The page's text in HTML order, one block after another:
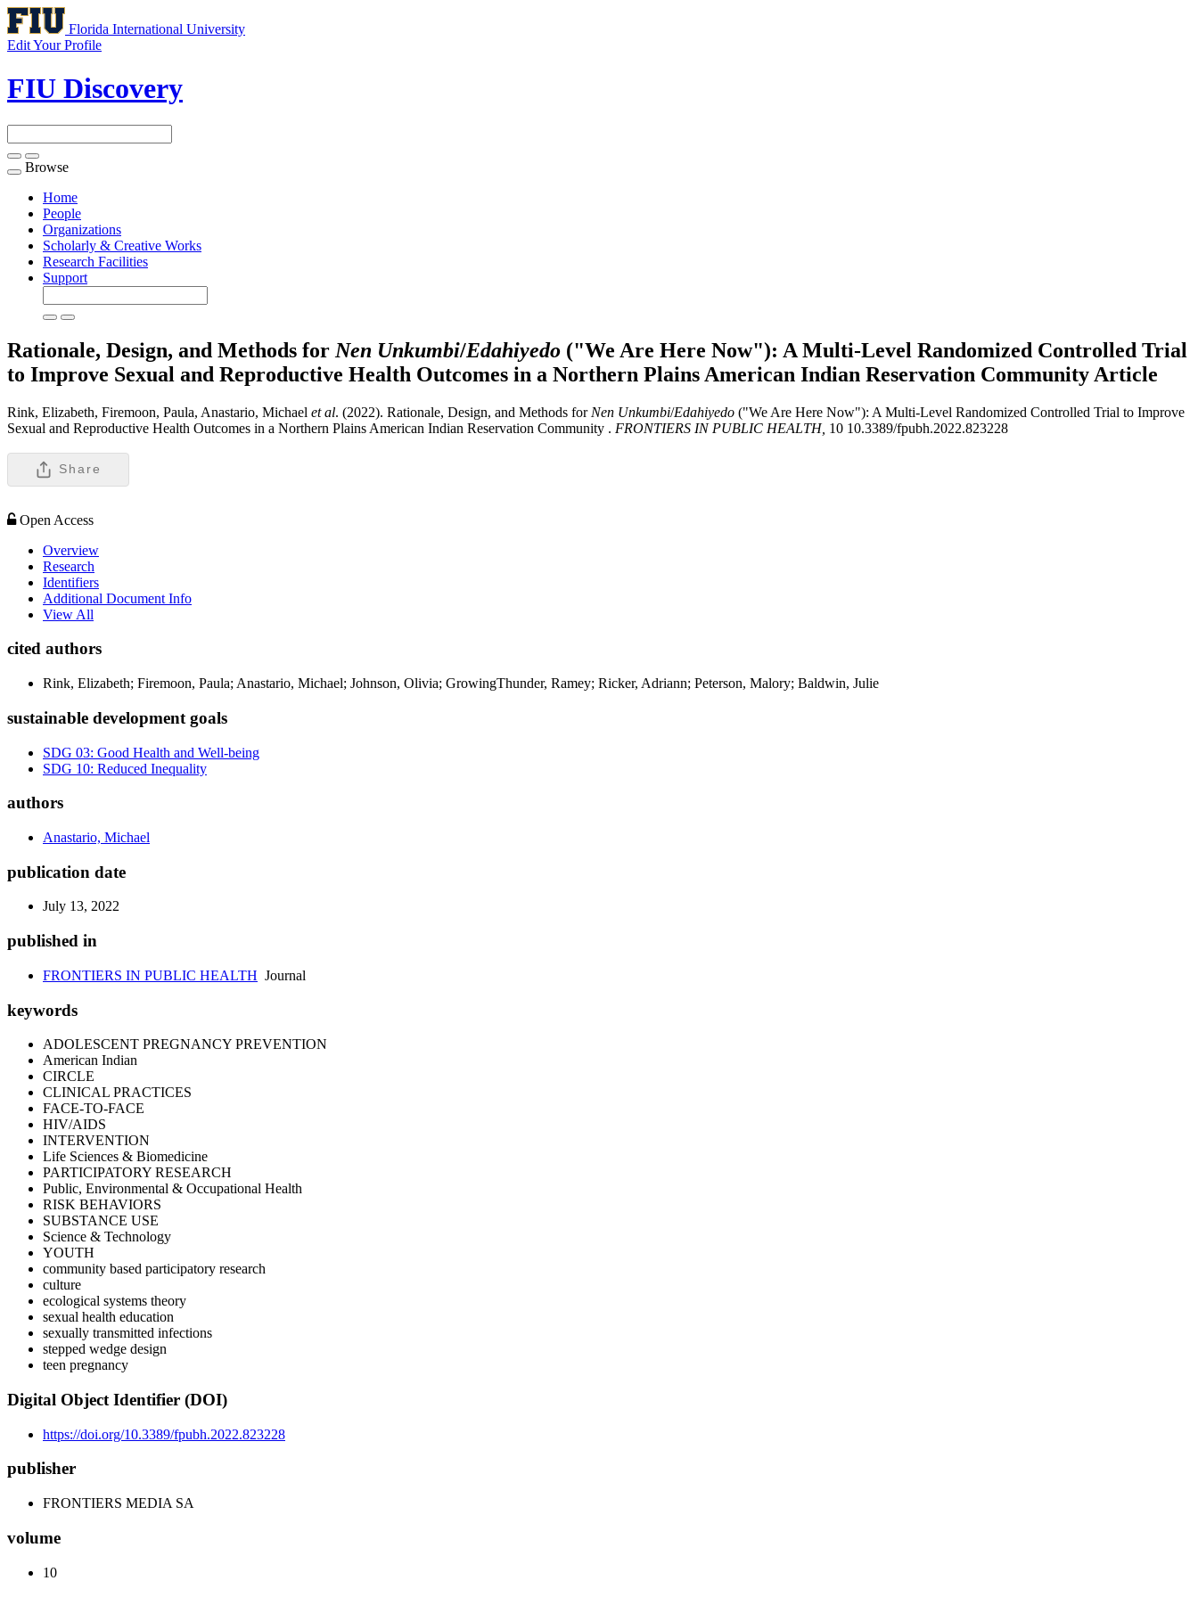
Florida International University
Edit Your Profile
FIU Discovery
Toggle
navigation
Browse
Home
People
Organizations
Scholarly & Creative Works
Research Facilities
Support
Rationale, Design, and Methods for Nen Unkumbi/Edahiyedo ("We Are Here Now"): A Multi-Level Randomized Controlled Trial
to Improve Sexual and Reproductive Health Outcomes in a Northern Plains American Indian Reservation Community Article
Rink, Elizabeth, Firemoon, Paula, Anastario, Michael et al. (2022). Rationale, Design, and Methods for Nen Unkumbi/Edahiyedo ("We Are Here Now"): A Multi-Level Randomized Controlled Trial to Improve
Sexual and Reproductive Health Outcomes in a Northern Plains American Indian Reservation Community . FRONTIERS IN PUBLIC HEALTH, 10 10.3389/fpubh.2022.823228
Share
Open Access
Overview
Research
Identifiers
Additional Document Info
View All
cited authors
Rink, Elizabeth; Firemoon, Paula; Anastario, Michael; Johnson, Olivia; GrowingThunder, Ramey; Ricker, Adriann; Peterson, Malory; Baldwin, Julie
sustainable development goals
SDG 03: Good Health and Well-being
SDG 10: Reduced Inequality
authors
Anastario, Michael
publication date
July 13, 2022
published in
FRONTIERS IN PUBLIC HEALTH Journal
keywords
ADOLESCENT PREGNANCY PREVENTION
American Indian
CIRCLE
CLINICAL PRACTICES
FACE-TO-FACE
HIV/AIDS
INTERVENTION
Life Sciences & Biomedicine
PARTICIPATORY RESEARCH
Public, Environmental & Occupational Health
RISK BEHAVIORS
SUBSTANCE USE
Science & Technology
YOUTH
community based participatory research
culture
ecological systems theory
sexual health education
sexually transmitted infections
stepped wedge design
teen pregnancy
Digital Object Identifier (DOI)
https://doi.org/10.3389/fpubh.2022.823228
publisher
FRONTIERS MEDIA SA
volume
10